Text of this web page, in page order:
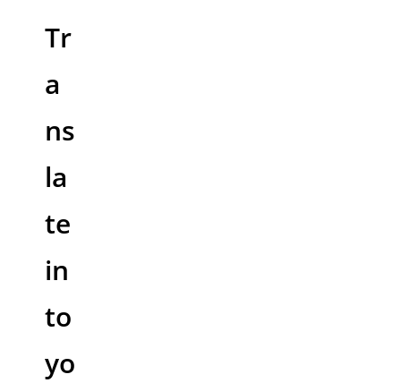
Tr
a
ns
la
te
in
to
yo